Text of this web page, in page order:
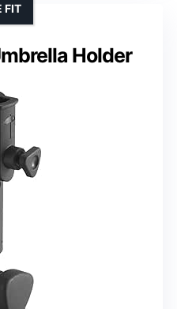
Holder
FIT